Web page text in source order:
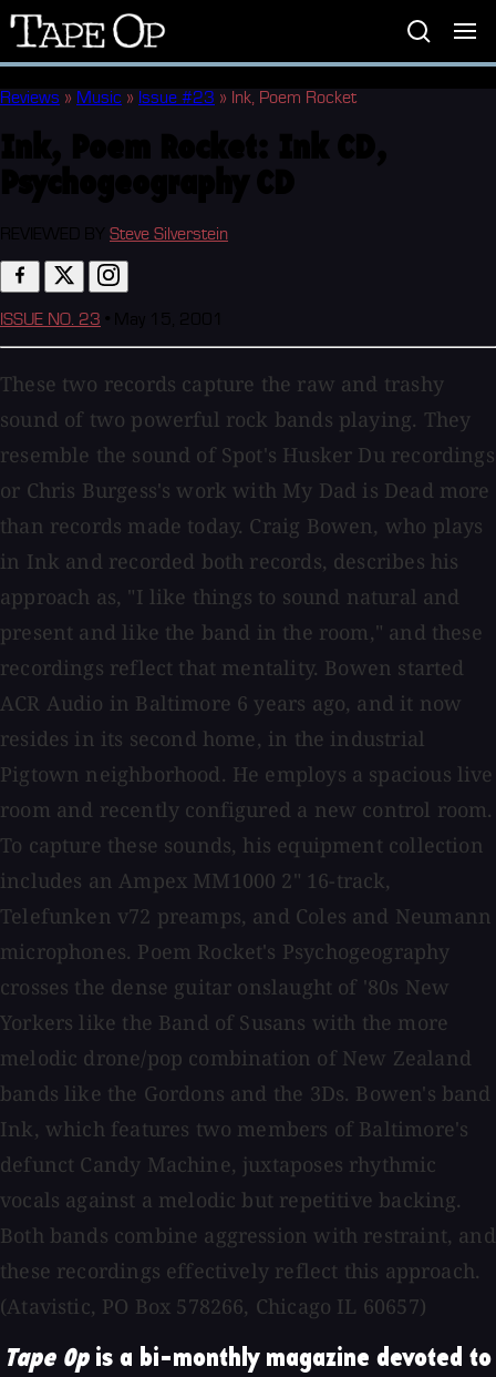
Tape
Op
Reviews » Music » Issue #23 » Ink, Poem Rocket
Steve Silverstein
ISSUE NO. 23
These two records capture the raw and trashy
sound of two powerful rock bands playing. They
resemble the sound of Spot's Husker Du recordings
or Chris Burgess's work with My Dad is Dead more
than records made today. Craig Bowen, who plays
in Ink and recorded both records, describes his
approach as, "I like things to sound natural and
present and like the band in the room," and these
recordings reflect that mentality. Bowen started
ACR Audio in Baltimore 6 years ago, and it now
resides in its second home, in the industrial
Pigtown neighborhood. He employs a spacious live
room and recently configured a new control room.
To capture these sounds, his equipment collection
includes an Ampex MM1000 2" 16-track,
Telefunken v72 preamps, and Coles and Neumann
microphones. Poem Rocket's Psychogeography
crosses the dense guitar onslaught of '80s New
Yorkers like the Band of Susans with the more
melodic drone/pop combination of New Zealand
bands like the Gordons and the 3Ds. Bowen's band
Ink, which features two members of Baltimore's
defunct Candy Machine, juxtaposes rhythmic
vocals against a melodic but repetitive backing.
Both bands combine aggression with restraint, and
these recordings effectively reflect this approach.
(Atavistic, PO Box 578266, Chicago IL 60657)
Tape Opis a bi-monthly magazine devoted to